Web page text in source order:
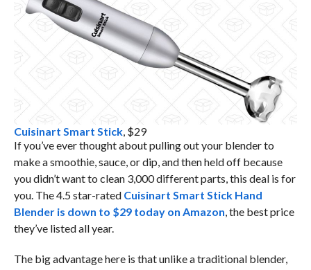
Cuisinart Smart Stick, $29
If you’ve ever thought about pulling out your blender to
make a smoothie, sauce, or dip, and then held off because
you didn’t want to clean 3,000 different parts, this deal is for
you. The 4.5 star-rated Cuisinart Smart Stick Hand
Blender is down to $29 today on Amazon , the best price
they’ve listed all year.
The big advantage here is that unlike a traditional blender,